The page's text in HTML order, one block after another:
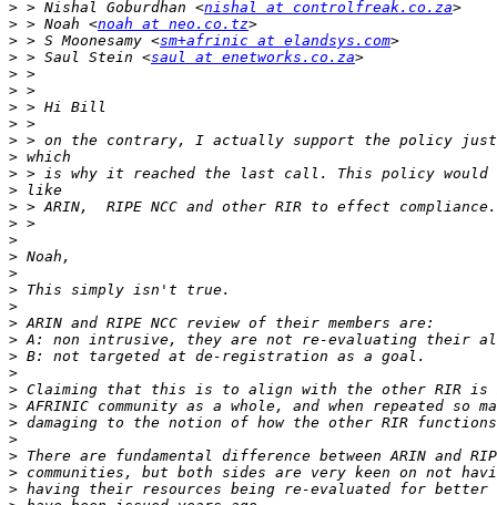
> > Nishal Goburdhan <nishal at controlfreak.co.za
> > Noah <noah at neo.co.tz
> > S Moonesamy <sm+afrinic at elandsys.com
> > Saul Stein <saul at enetworks.co.za
>
>
>
>
>
>
>
>
>
>
>
>
>
>
>
>
>
>
>
>
>
>
>
>
>
>